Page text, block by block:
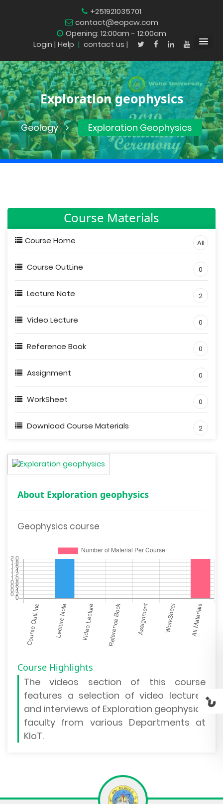
+251921035701
contact@eopcw.com
Opening: 12:00am - 12:00am
Login | Help | contact us |
Exploration geophysics
Geology Exploration Geophysics
Course Materials
Course Home All
Course OutLine 0
Lecture Note 2
Video Lecture 0
Reference Book 0
Assignment 0
WorkSheet 0
Download Course Materials 2
About Exploration geophysics
Geophysics course
Course Highlights
Thevideos section of this course
features a selection of video lectures
and interviews of Exploration geophysics
faculty from various Departments at
KIoT.